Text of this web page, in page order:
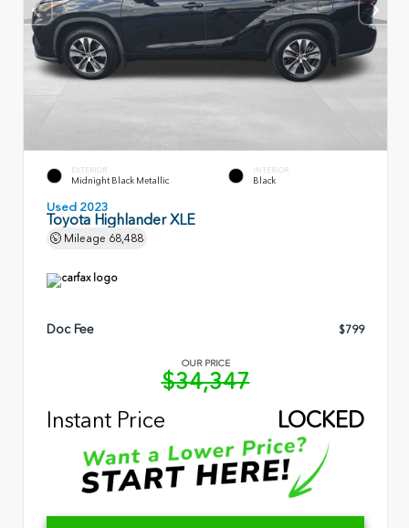
EXTERIOR
Midnight Black Metallic
INTERIOR
Black
Used 2023
Toyota Highlander XLE
Mileage 68,488
Doc Fee $799
OUR PRICE
$34,347
Instant Price
LOCKED